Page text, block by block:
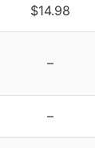
$14.98
–
–